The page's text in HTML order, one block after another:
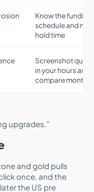
Know the funding
schedule and
hold time
Screenshot
in your hours and
compare monthly
upgrades.”
and gold pulls
once, and the
the US pre